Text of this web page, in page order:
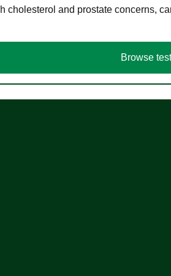
cholesterol and prostate concerns,
Browse